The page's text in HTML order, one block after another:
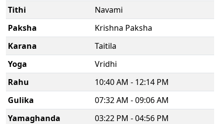
Tithi
Navami
Paksha
Krishna Paksha
Karana
Taitila
Yoga
Vridhi
Rahu
10:40 AM - 12:14 PM
Gulika
07:32 AM - 09:06 AM
Yamaghanda
03:22 PM - 04:56 PM